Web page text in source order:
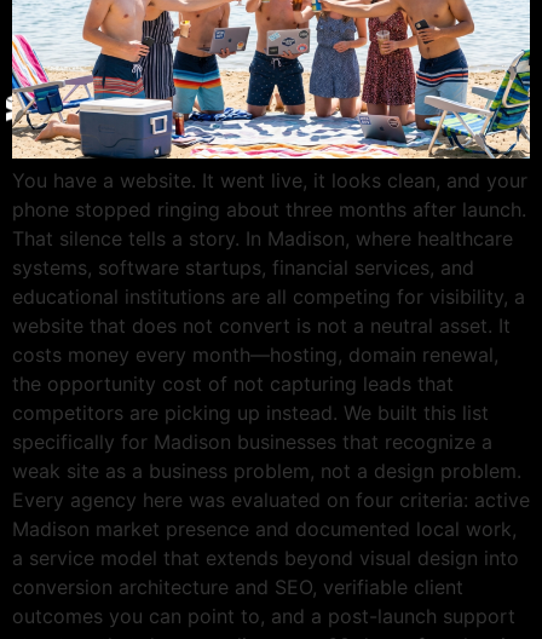
Give Back
Contact
X
You have a website. It went live, it looks clean, and your
phone stopped ringing about three months after launch.
That silence tells a story. In Madison, where healthcare
systems, software startups, financial services, and
educational institutions are all competing for visibility, a
website that does not convert is not a neutral asset. It
costs money every month—hosting, domain renewal,
the opportunity cost of not capturing leads that
competitors are picking up instead. We built this list
specifically for Madison businesses that recognize a
weak site as a business problem, not a design problem.
Every agency here was evaluated on four criteria: active
Madison market presence and documented local work,
a service model that extends beyond visual design into
conversion architecture and SEO, verifiable client
outcomes you can point to, and a post-launch support